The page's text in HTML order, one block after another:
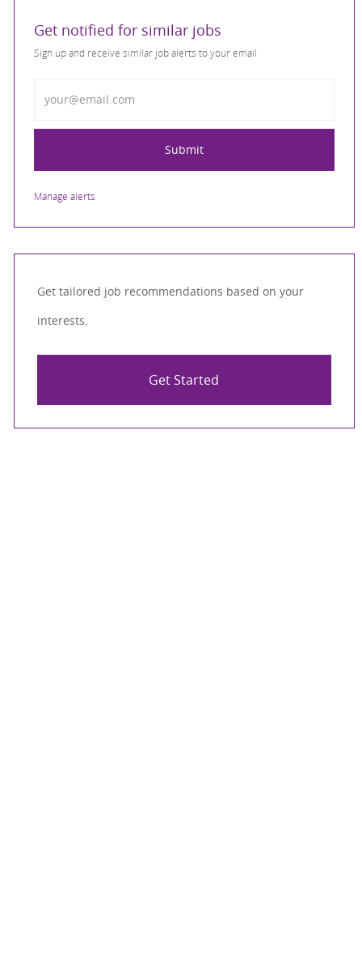
Get notified for similar jobs
Sign up and receive similar job alerts to your email
Submit
Manage alerts
Get tailored job recommendations based on your
interests.
Get Started